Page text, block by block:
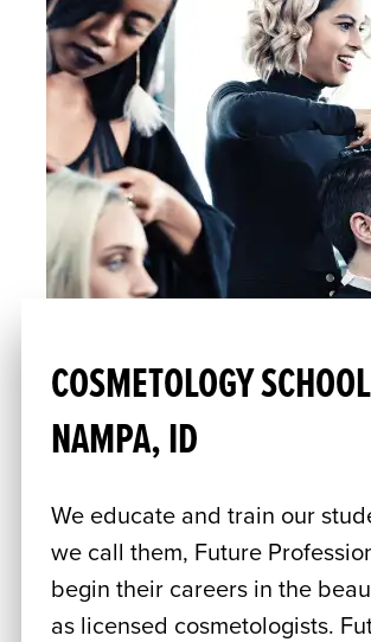
COSMETOLOGY
NAMPA, ID
We educate and train our
we call them, Future
begin their careers in the
as licensed cosmetologists.